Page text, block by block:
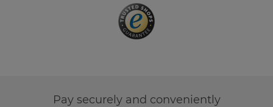
Pay securely and conveniently